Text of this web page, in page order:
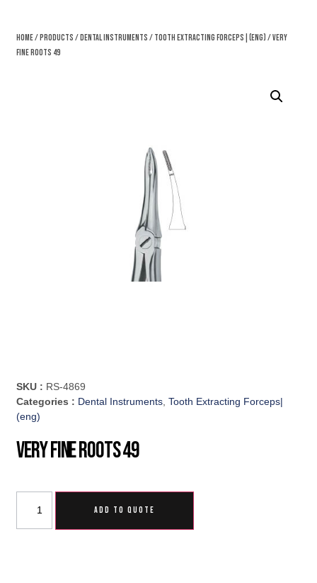
Home/Products /Dental Instruments / Tooth Extracting Forceps|(eng) / Very
Fine Roots 49
SKU : RS-4869
Categories : Dental Instruments,Tooth Extracting Forceps|
(eng)
Very Fine Roots 49
ADD TO QUOTE